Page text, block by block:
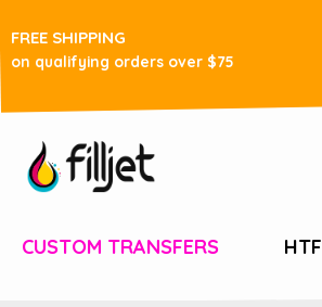
FREE SHIPPING
on qualifying orders over $75
CUSTOM TRANSFERS HTF